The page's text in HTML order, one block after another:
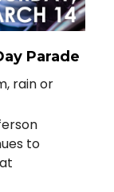
Parade
rain or
to